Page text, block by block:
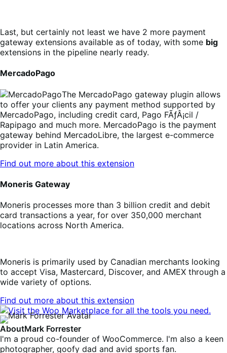
Last, but certainly not least we have 2 more payment
gateway extensions available as of today, with some big
extensions in the pipeline nearly ready.
MercadoPago
The MercadoPago gateway plugin allows
to offer your clients any payment method supported by
MercadoPago, including credit card, Pago FÃƒÂ¡cil /
Rapipago and much more. MercadoPago is the payment
gateway behind MercadoLibre, the largest e-commerce
provider in Latin America.
Find out more about this extension
Moneris Gateway
Moneris processes more than 3 billion credit and debit
card transactions a year, for over 350,000 merchant
locations across North America.
Moneris is primarily used by Canadian merchants looking
to accept Visa, Mastercard, Discover, and AMEX through a
wide variety of options.
Find out more about this extension
AboutMark Forrester
I'm a proud co-founder of WooCommerce. I'm also a keen
photographer, goofy dad and avid sports fan.